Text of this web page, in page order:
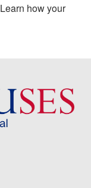
Learn how your